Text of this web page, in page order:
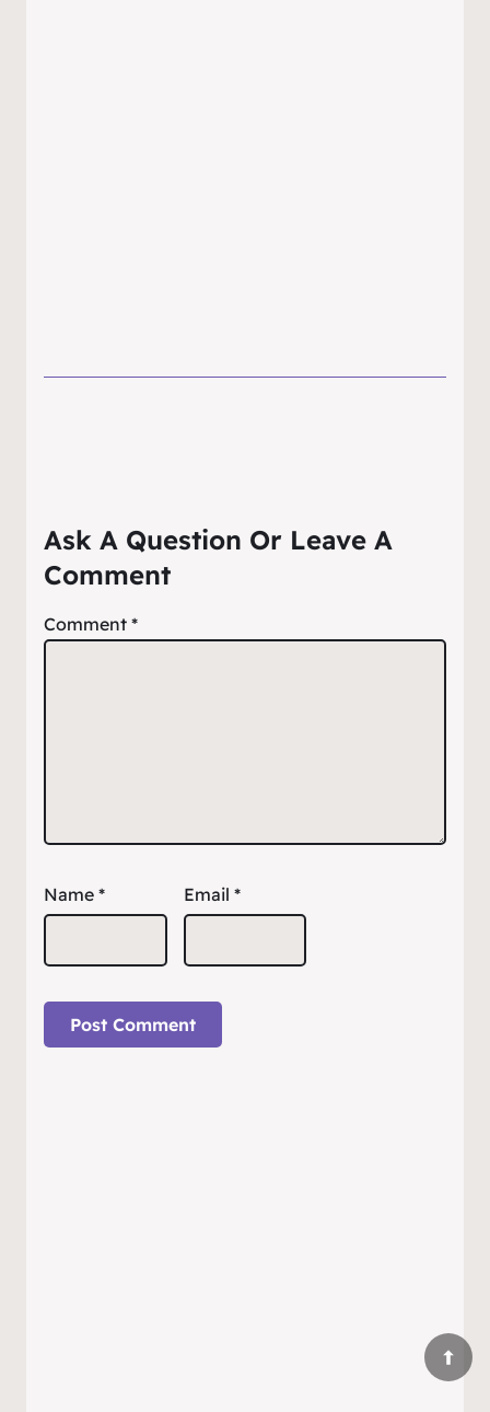
Ask A Question Or Leave A
Comment
Comment *
Name * Email *